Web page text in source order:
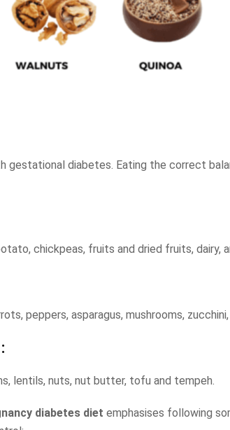
gestational diabetes. Eating the correct
chickpeas, fruits and dried fruits, dairy,
peppers, asparagus, mushrooms,
:
lentils, nuts, nut butter, tofu and tempeh.
diabetes diet emphasises following